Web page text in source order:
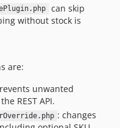
can skip
without stock is
are:
unwanted
REST API.
: changes